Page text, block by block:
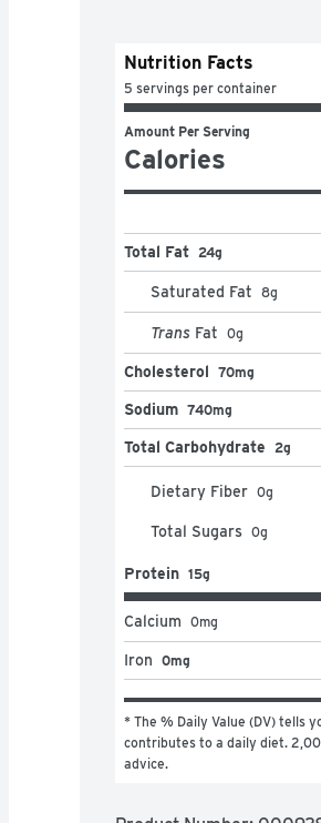
Nutrition Facts
5 servings per container
Amount Per Serving
Calories
Total Fat 24g
Saturated Fat 8g
Trans Fat 0g
Cholesterol 70mg
Sodium 740mg
Total Carbohydrate 2g
Dietary Fiber 0g
Total Sugars 0g
Protein 15g
Calcium 0mg
Iron 0mg
* The % Daily Value (DV) tells
contributes to a daily diet.
advice.